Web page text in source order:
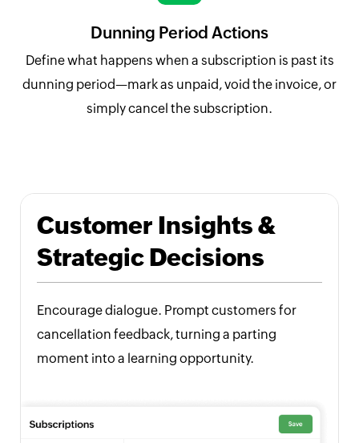
Dunning Period Actions
Define what happens when a subscription is past its
dunning period—mark as unpaid, void the invoice, or
simply cancel the subscription.
Customer Insights &
Strategic Decisions
Encourage dialogue. Prompt customers for
cancellation feedback, turning a parting
moment into a learning opportunity.